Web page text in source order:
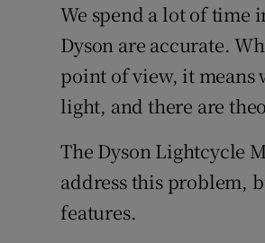
We spend a lot of time
Dyson are accurate.
point of view, it means
light, and there are
The Dyson Lightcycle
address this problem,
features.